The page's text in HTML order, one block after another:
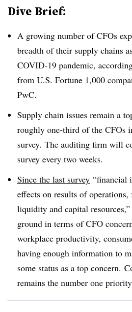
Dive Brief:
A growing number of CFOs
breadth of their supply chains
COVID-19 pandemic,
from U.S. Fortune 1,000
PwC.
Supply chain issues remain a
roughly one-third of the CFOs
survey. The auditing firm will
survey every two weeks.
Since the last survey “financial
effects on results of
liquidity and capital
ground in terms of CFO
workplace productivity,
having enough information to
some status as a top concern.
remains the number one